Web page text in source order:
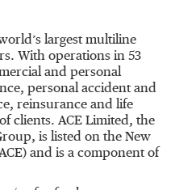
largest multiline
With operations in 53
and personal
personal accident and
reinsurance and life
clients. ACE Limited, the
is listed on the New
and is a component of